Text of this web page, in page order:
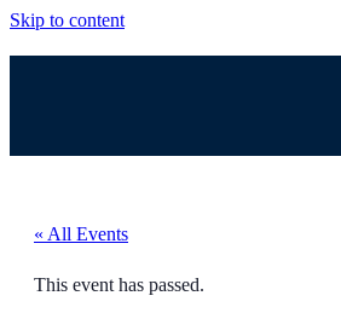
Skip to content
« All Events
This event has passed.